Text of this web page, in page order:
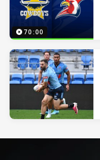
70:00